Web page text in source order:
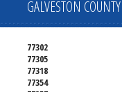
GALVESTON COUNTY
77302
77305
77318
77354